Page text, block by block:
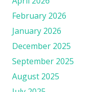
February 2026
January 2026
December 2025
September 2025
August 2025